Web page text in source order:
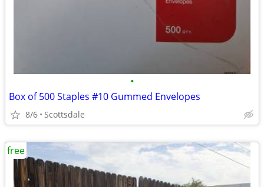
•
Box of 500 Staples #10 Gummed Envelopes
8/6 Scottsdale
free